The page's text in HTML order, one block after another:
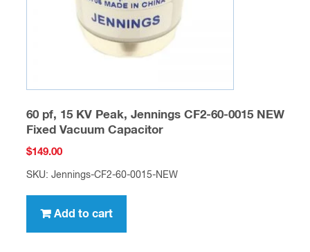
60 pf, 15 KV Peak, Jennings CF2-60-0015 NEW
Fixed Vacuum Capacitor
$149.00
SKU: Jennings-CF2-60-0015-NEW
Add to cart